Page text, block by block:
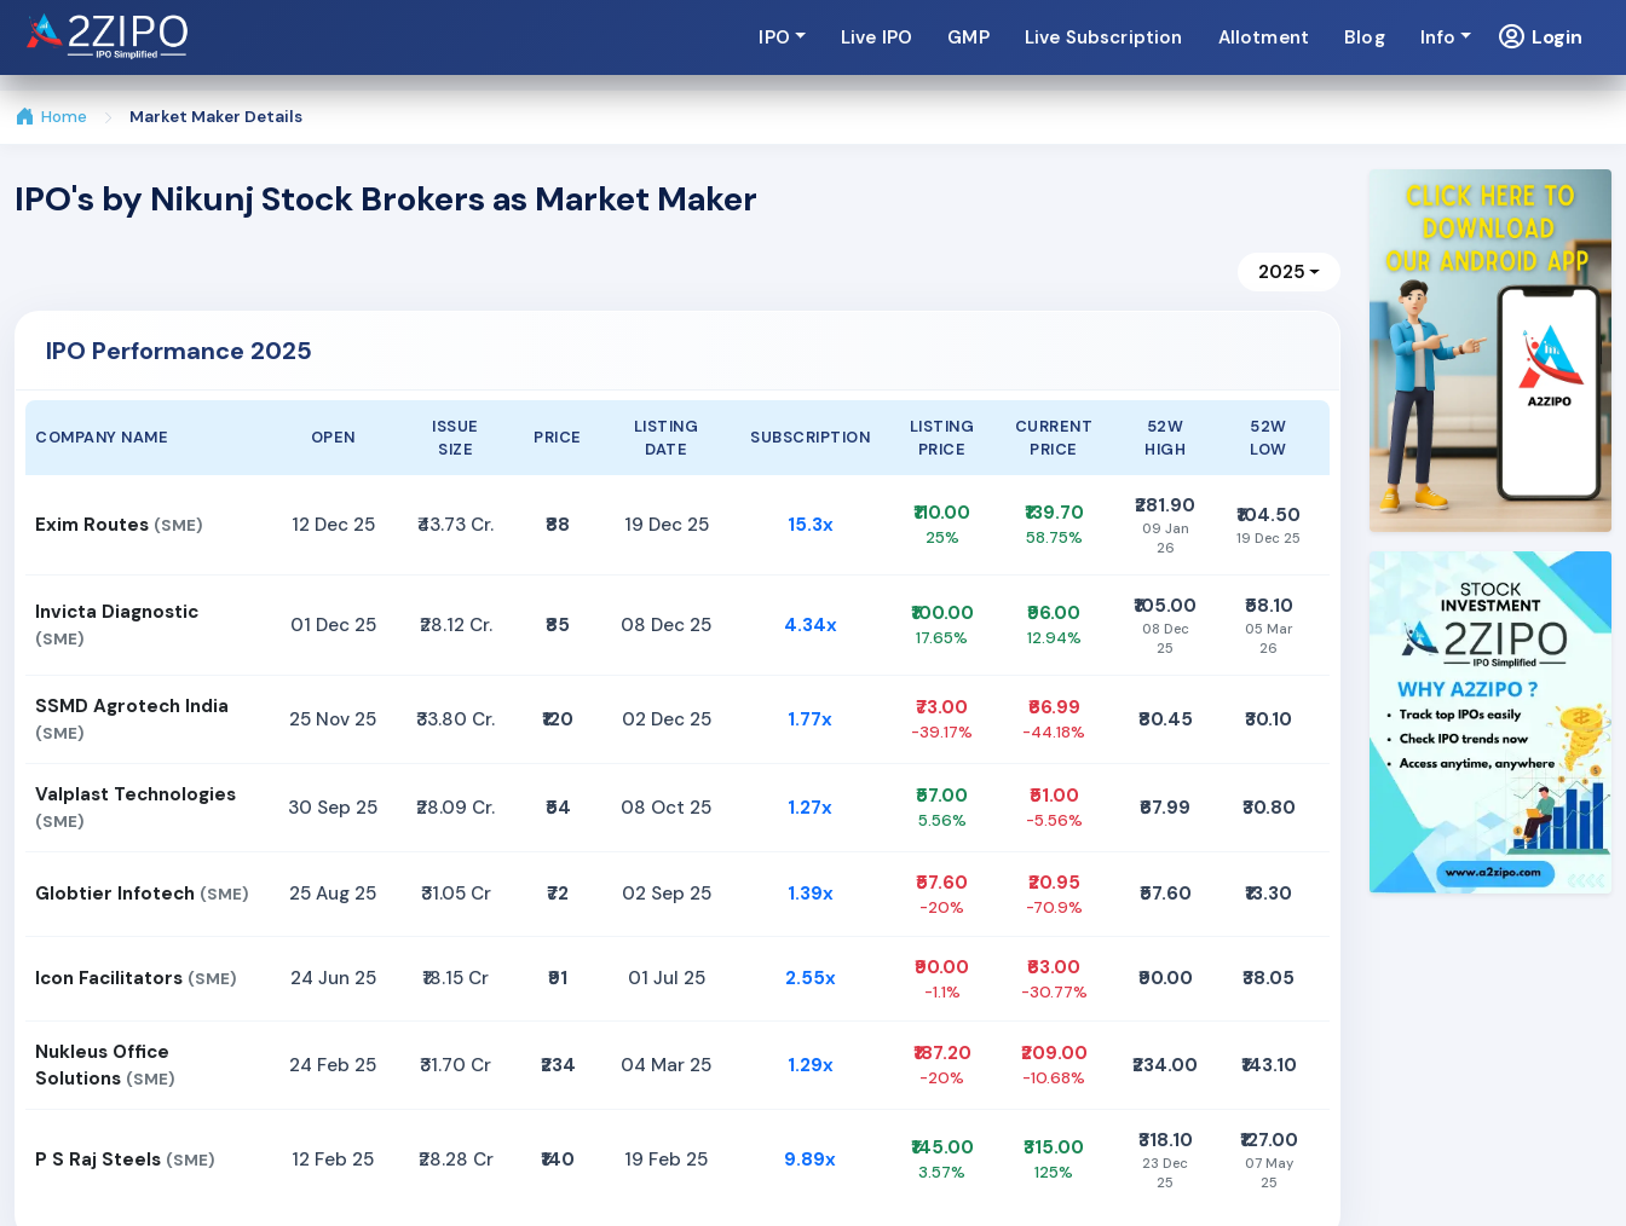
IPO Live IPO GMP Live Subscription Allotment Blog Info Login
Home Market Maker Details
IPO's by Nikunj Stock Brokers as Market Maker
2025
IPO Performance 2025
COMPANY NAME OPEN
ISSUE
SIZE
PRICE
LISTING
DATE
SUBSCRIPTION
LISTING
PRICE
CURRENT
PRICE
52W
HIGH
52W
LOW
Exim Routes (SME) 12 Dec 25 ₹43.73 Cr. ₹88 19 Dec 25 15.3x ₹110.00
25%
₹139.70
58.75%
₹281.90
09 Jan
26
₹104.50
19 Dec 25
Invicta Diagnostic
(SME)
01 Dec 25 ₹28.12 Cr. ₹85 08 Dec 25 4.34x ₹100.00
17.65%
₹96.00
12.94%
₹105.00
08 Dec
25
₹58.10
05 Mar
26
SSMD Agrotech India
(SME)
25 Nov 25 ₹33.80 Cr. ₹120 02 Dec 25 1.77x ₹73.00
-39.17%
₹66.99
-44.18%
₹80.45 ₹30.10
Valplast Technologies
(SME)
30 Sep 25 ₹28.09 Cr. ₹54 08 Oct 25 1.27x ₹57.00
5.56%
₹51.00
-5.56%
₹67.99 ₹30.80
Globtier Infotech (SME) 25 Aug 25 ₹31.05 Cr ₹72 02 Sep 25 1.39x ₹57.60
-20%
₹20.95
-70.9%
₹57.60 ₹13.30
Icon Facilitators (SME) 24 Jun 25 ₹18.15 Cr ₹91 01 Jul 25 2.55x ₹90.00
-1.1%
₹63.00
-30.77%
₹90.00 ₹38.05
Nukleus Office
Solutions (SME)
24 Feb 25 ₹31.70 Cr ₹234 04 Mar 25 1.29x ₹187.20
-20%
₹209.00
-10.68%
₹234.00 ₹143.10
P S Raj Steels (SME) 12 Feb 25 ₹28.28 Cr ₹140 19 Feb 25 9.89x ₹145.00
3.57%
₹315.00
125%
₹318.10
23 Dec
25
₹127.00
07 May
25